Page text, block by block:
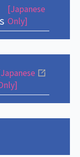
[Japanese
Only]